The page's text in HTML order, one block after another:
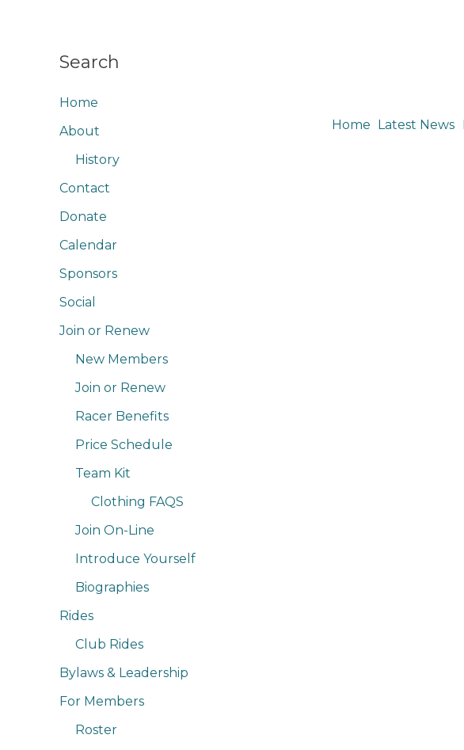
Search
Home
About
History
Contact
Donate
Calendar
Sponsors
Social
Join or Renew
New Members
Join or Renew
Racer Benefits
Price Schedule
Team Kit
Clothing FAQS
Join On-Line
Introduce Yourself
Biographies
Rides
Club Rides
Bylaws & Leadership
For Members
Roster
Home Latest News